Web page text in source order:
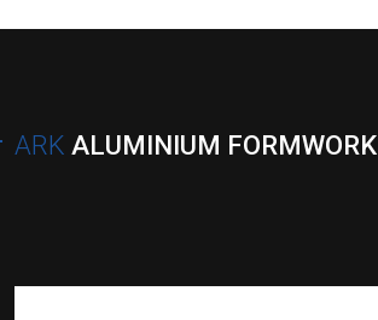
ARK ALUMINIUM FORMWORK